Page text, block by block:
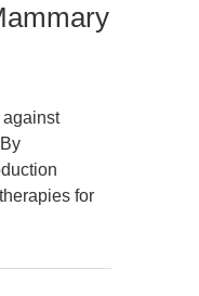
against
for